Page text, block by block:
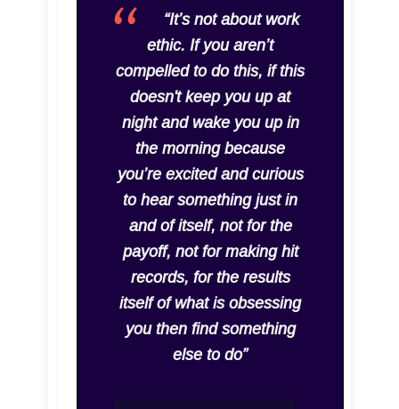
“It’s not about work
ethic. If you aren’t
compelled to do this, if this
doesn't keep you up at
night and wake you up in
the morning because
you’re excited and curious
to hear something just in
and of itself, not for the
payoff, not for making hit
records, for the results
itself of what is obsessing
you then find something
else to do”